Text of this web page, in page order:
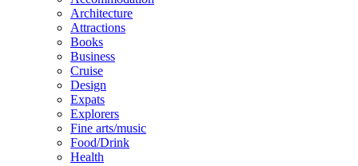
Architecture
Attractions
Books
Business
Cruise
Design
Expats
Explorers
Fine arts/music
Food/Drink
Health